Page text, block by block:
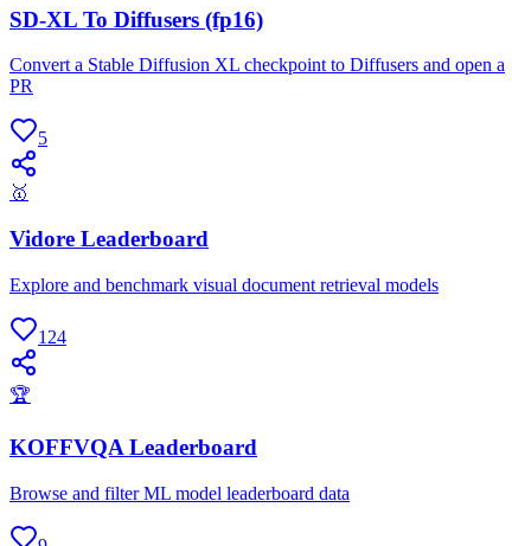
SD-XL To Diffusers (fp16)
Convert a Stable Diffusion XL checkpoint to Diffusers and open a
PR
5
🥇
Vidore Leaderboard
Explore and benchmark visual document retrieval models
124
🏆
KOFFVQA Leaderboard
Browse and filter ML model leaderboard data